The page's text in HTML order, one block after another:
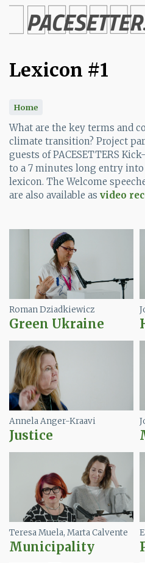
Skip
main
Lexicon #1
Home
What are the key terms and
climate transition? Project
guests of PACESETTERS
to a 7 minutes long entry
lexicon. The Welcome
are also available as video
Roman Dziadkiewicz
Green Ukraine
Image
Annela Anger-Kraavi
Justice
Teresa Muela, Marta Calvente
Municipality